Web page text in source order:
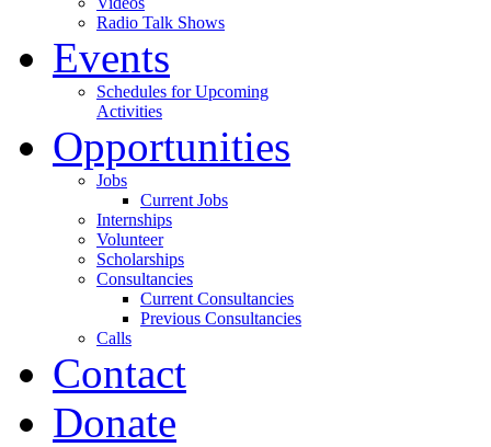
Radio Talk Shows
Events
Schedules for Upcoming
Activities
Opportunities
Jobs
Current Jobs
Internships
Volunteer
Scholarships
Consultancies
Current Consultancies
Previous Consultancies
Calls
Contact
Donate